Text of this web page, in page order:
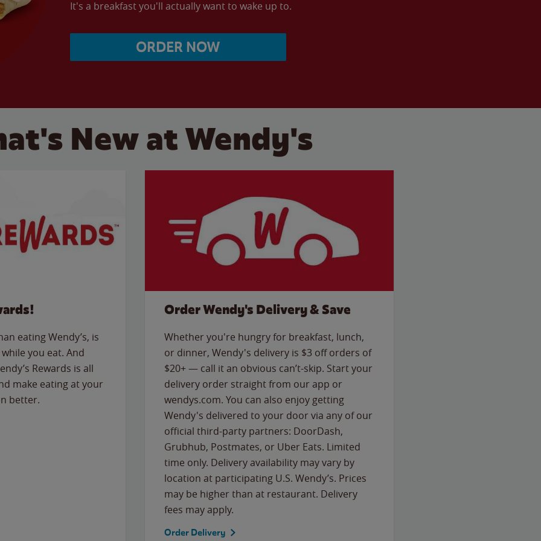
It's a breakfast you'll actually want to wake up to.
ORDER NOW
New at Wendy's
eating Wendy’s, is
you eat. And
Rewards is all
make eating at your
better.
Order Wendy's Delivery & Save
Whether you're hungry for breakfast, lunch,
or dinner, Wendy's delivery is $3 off orders of
$20+ — call it an obvious can’t-skip. Start your
delivery order straight from our app or
wendys.com. You can also enjoy getting
Wendy's delivered to your door via any of our
official third-party partners: DoorDash,
Grubhub, Postmates, or Uber Eats. Limited
time only. Delivery availability may vary by
location at participating U.S. Wendy’s. Prices
may be higher than at restaurant. Delivery
fees may apply.
Order Delivery